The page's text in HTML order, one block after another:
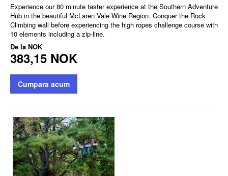
Experience our 80 minute taster experience at the Southern Adventure
Hub in the beautiful McLaren Vale Wine Region. Conquer the Rock
Climbing wall before experiencing the high ropes challenge course with
10 elements including a zip-line.
De la NOK
383,15 NOK
Cumpara acum